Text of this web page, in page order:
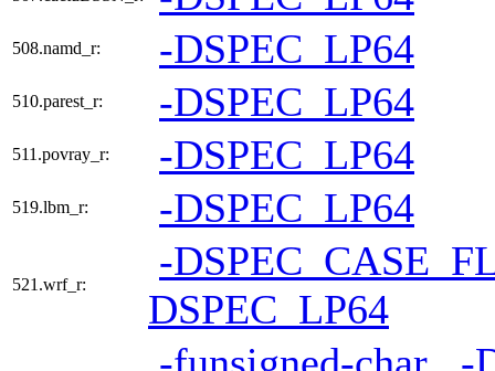
508.namd_r: -DSPEC_LP64
510.parest_r: -DSPEC_LP64
511.povray_r: -DSPEC_LP64
519.lbm_r: -DSPEC_LP64
521.wrf_r:
-
DSPEC_LP64